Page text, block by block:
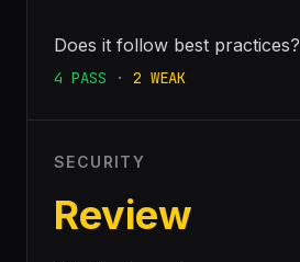
Does it follow best practices?
4 PASS · 2 WEAK
SECURITY
Review